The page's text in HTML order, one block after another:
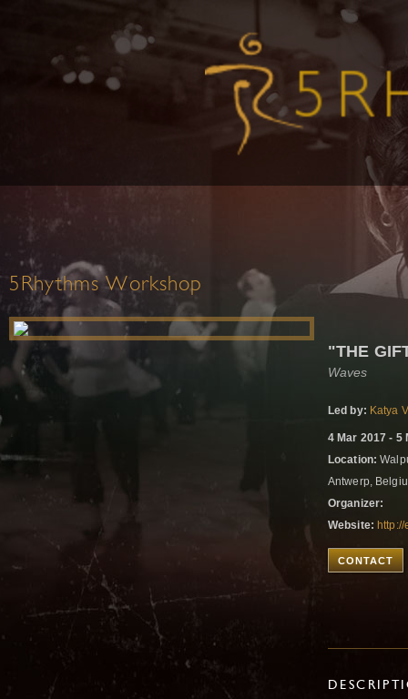
5Rhythms Workshop
"THE
Waves
Led by: Katya
4 Mar 2017 - 5
Location:
Antwerp,
Organizer:
Website:
CONTACT